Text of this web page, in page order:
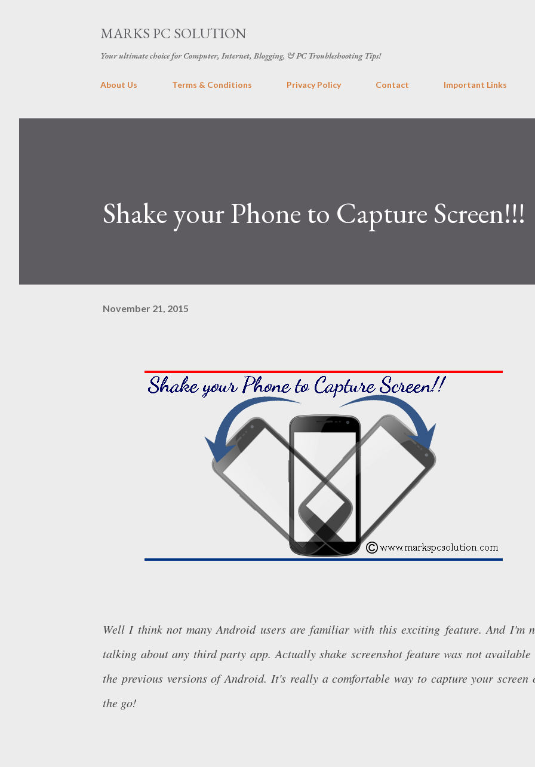
MARKS PC SOLUTION
Your ultimate choice for Computer, Internet, Blogging, & PC Troubleshooting Tips!
About Us Terms & Conditions Privacy Policy Contact Important Links
Shake your Phone to Capture Screen!!!
November 21, 2015
Well I think not many Android users are familiar with this exciting feature. And I'm
talking about any third party app. Actually shake screenshot feature was not
the previous versions of Android. It's really a comfortable way to capture your screen
the go!